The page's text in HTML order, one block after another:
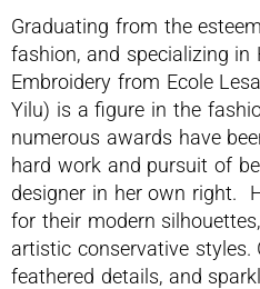
Graduating from the
fashion, and specializing in
Embroidery from Ecole
Yilu) is a figure in the
numerous awards have
hard work and pursuit of
designer in her own right.
for their modern
artistic conservative styles.
feathered details, and